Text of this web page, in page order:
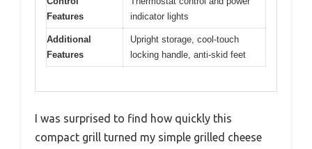
Features
indicator lights
Additional
Features
Upright storage, cool-touch
locking handle, anti-skid feet
I was surprised to find how quickly this
compact grill turned my simple grilled cheese